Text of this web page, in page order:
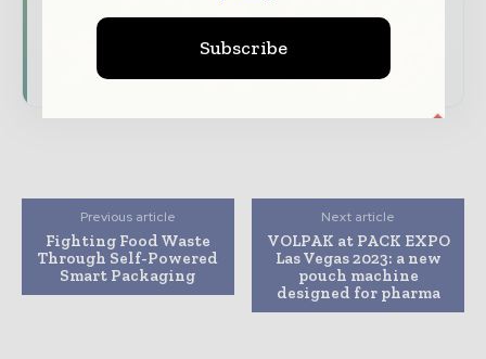
Download the Media Pack to activate your
presence across the global packaging and
Previous article
Fighting Food Waste
Through Self-Powered
Smart Packaging
Next article
VOLPAK at PACK EXPO
Las Vegas 2023: a new
pouch machine
designed for pharma
Subscribe